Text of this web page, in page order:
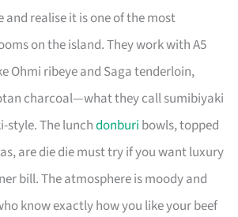
and realise it is one of the most
on the island. They work with A5
Ohmi ribeye and Saga tenderloin,
charcoal—what they call sumibiyaki
style. The lunchdonburi bowls, topped
are die die must try if you want luxury
bill. The atmosphere is moody and
know exactly how you like your beef